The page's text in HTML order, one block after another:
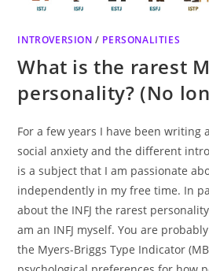
INTROVERSION / PERSONALITIES
What is the rarest
personality? (No
For a few years I have been writing
social anxiety and the different
is a subject that I am passionate
independently in my free time. In
about the INFJ the rarest
am an INFJ myself. You are
the Myers-Briggs Type Indicator